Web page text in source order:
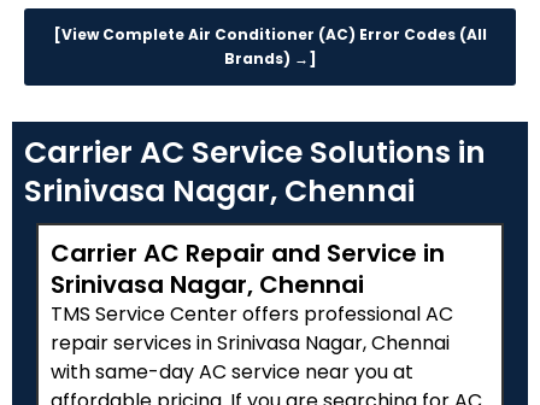
[View Complete Air Conditioner (AC) Error Codes (All
Brands) →]
Carrier AC Service Solutions in
Srinivasa Nagar, Chennai
Carrier AC Repair and Service in
Srinivasa Nagar, Chennai
TMS Service Center offers professional AC
repair services in Srinivasa Nagar, Chennai
with same-day AC service near you at